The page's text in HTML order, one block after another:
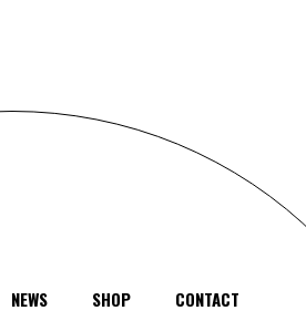
NEWS SHOP CONTACT